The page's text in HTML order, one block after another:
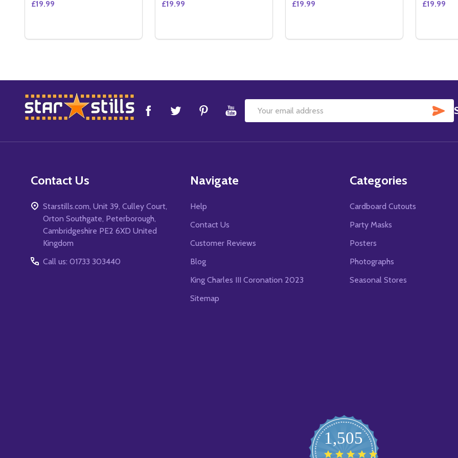
£19.99
DECREASE QUANTITY OF THE FORESAKEN (DOUBLE SIDED REGULAR) ORIGINAL CINEMA POSTER
INCREASE QUANTITY OF THE FORESAKEN (DOUBLE SIDED REGULAR) ORIGINAL CINEMA POSTER
£19.99
DECREASE QUANTITY OF ALEXANDER (DOUBLE SIDED REGULAR) ORIGINAL
INCREASE QUANTITY OF ALEXANDER (DOUBLE SIDED REGULAR)
£19.99
DECREASE QUANTITY OF EMPIRE
INCREASE QUANTITY OF EMPIRE
£19.99
Footer
Start
Email
Contact Us
Starstills.com, Unit 39, Culley Court,
Orton Southgate, Peterborough,
Cambridgeshire PE2 6XD United
Kingdom
Call us: 01733 303440
Navigate
Help
Contact Us
Customer Reviews
Blog
King Charles III Coronation 2023
Sitemap
Categories
Cardboard Cutouts
Party Masks
Posters
Photographs
Seasonal Stores
1,505